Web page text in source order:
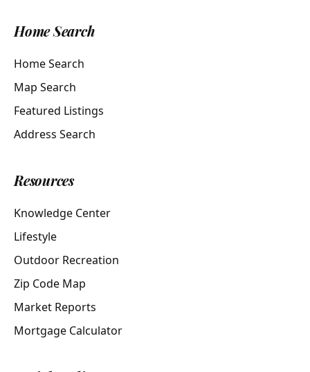
Home Search
Home Search
Map Search
Featured Listings
Address Search
Resources
Knowledge Center
Lifestyle
Outdoor Recreation
Zip Code Map
Market Reports
Mortgage Calculator